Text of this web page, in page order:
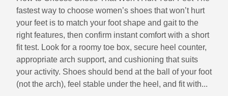
fastest way to choose women’s shoes that won’t hurt
your feet is to match your foot shape and gait to the
right features, then confirm instant comfort with a short
fit test. Look for a roomy toe box, secure heel counter,
appropriate arch support, and cushioning that suits
your activity. Shoes should bend at the ball of your foot
(not the arch), feel stable under the heel, and fit with...